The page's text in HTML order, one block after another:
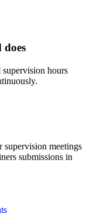
does
hours
supervision meetings
submissions in